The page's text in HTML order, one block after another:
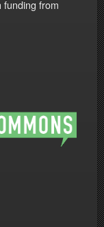
funding from